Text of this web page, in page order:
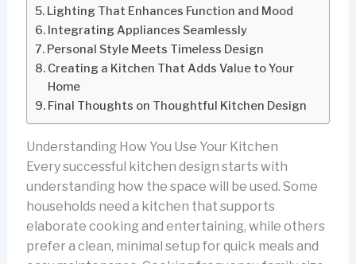
Lighting That Enhances Function and Mood
Integrating Appliances Seamlessly
Personal Style Meets Timeless Design
Creating a Kitchen That Adds Value to Your
Home
Final Thoughts on Thoughtful Kitchen Design
Understanding How You Use Your Kitchen
Every successful kitchen design starts with
understanding how the space will be used. Some
households need a kitchen that supports
elaborate cooking and entertaining, while others
prefer a clean, minimal setup for quick meals and